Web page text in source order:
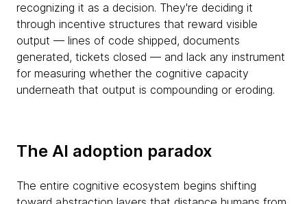
recognizing it as a decision. They're deciding it
through incentive structures that reward visible
output — lines of code shipped, documents
generated, tickets closed — and lack any instrument
for measuring whether the cognitive capacity
underneath that output is compounding or eroding.
The AI adoption paradox
The entire cognitive ecosystem begins shifting